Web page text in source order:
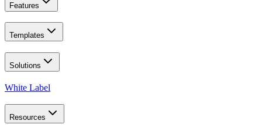
Features
Templates
Solutions
White Label
Resources